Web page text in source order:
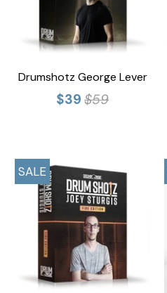
Drumshotz George Lever
$39 $59
SALE